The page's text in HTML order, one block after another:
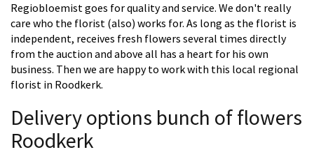
Regiobloemist goes for quality and service. We don't really
care who the florist (also) works for. As long as the florist is
independent, receives fresh flowers several times directly
from the auction and above all has a heart for his own
business. Then we are happy to work with this local regional
florist in Roodkerk.
Delivery options bunch of flowers
Roodkerk